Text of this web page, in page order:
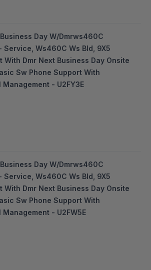
Day W/Dmrws460C
Service, Ws460C Ws Bld, 9X5
With Dmr Next Business Day Onsite
Sw Phone Support With
- U2FY3E
Day W/Dmrws460C
Service, Ws460C Ws Bld, 9X5
With Dmr Next Business Day Onsite
Sw Phone Support With
- U2FW5E